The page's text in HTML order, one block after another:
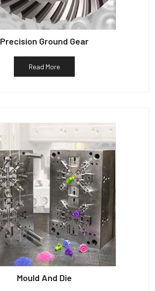
Precision Ground Gear
Read More
Mould And Die